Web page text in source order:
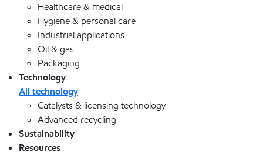
Healthcare & medical
Hygiene & personal care
Industrial applications
Oil & gas
Packaging
Technology
All technology
Catalysts & licensing technology
Advanced recycling
Sustainability
Resources